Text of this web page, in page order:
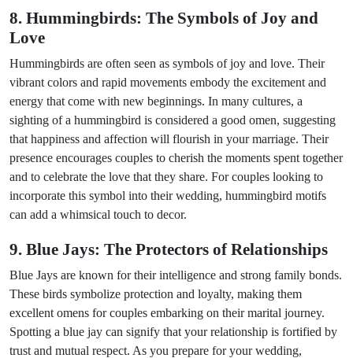
8. Hummingbirds: The Symbols of Joy and
Love
Hummingbirds are often seen as symbols of joy and love. Their
vibrant colors and rapid movements embody the excitement and
energy that come with new beginnings. In many cultures, a
sighting of a hummingbird is considered a good omen, suggesting
that happiness and affection will flourish in your marriage. Their
presence encourages couples to cherish the moments spent together
and to celebrate the love that they share. For couples looking to
incorporate this symbol into their wedding, hummingbird motifs
can add a whimsical touch to decor.
9. Blue Jays: The Protectors of Relationships
Blue Jays are known for their intelligence and strong family bonds.
These birds symbolize protection and loyalty, making them
excellent omens for couples embarking on their marital journey.
Spotting a blue jay can signify that your relationship is fortified by
trust and mutual respect. As you prepare for your wedding,